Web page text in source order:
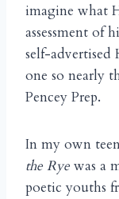
imagine what
assessment of
self-
one so nearly
Pencey Prep.
In my own
the Rye was a
poetic youths